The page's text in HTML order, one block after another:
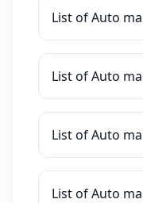
List of Auto
List of Auto
List of Auto
List of Auto